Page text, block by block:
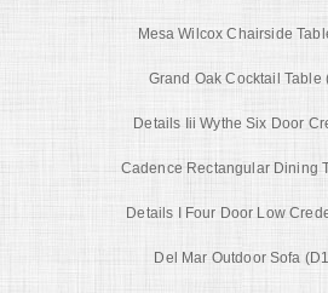
Mesa Wilcox Chairside
Grand Oak Cocktail Table
Details Iii Wythe Six Door
Cadence Rectangular Dining
Details I Four Door Low
Del Mar Outdoor Sofa